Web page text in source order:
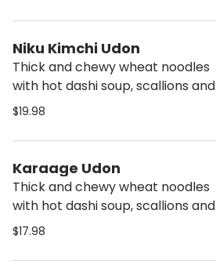
Niku Kimchi Udon
Thick and chewy wheat noodles
with hot dashi soup, scallions and
spinach with spicy cabbage and
$19.98
Karaage Udon
Thick and chewy wheat noodles
with hot dashi soup, scallions and
spinach with deep fried chicken
$17.98